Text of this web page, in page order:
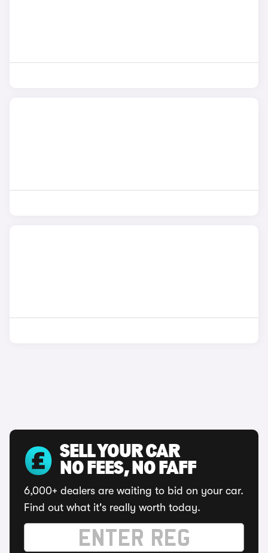
SELL YOUR CAR
NO FEES, NO FAFF
6,000+ dealers are waiting to bid on your car.
Find out what it's really worth today.